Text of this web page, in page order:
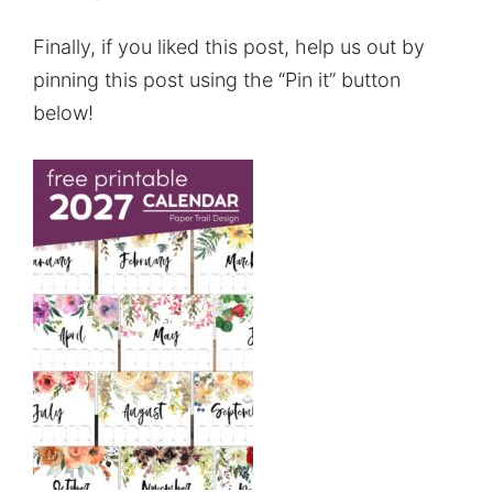
Finally, if you liked this post, help us out by
pinning this post using the “Pin it” button
below!